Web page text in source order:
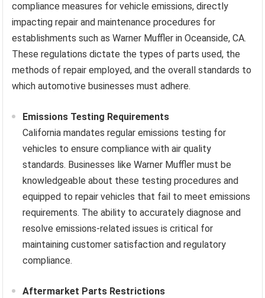
compliance measures for vehicle emissions, directly
impacting repair and maintenance procedures for
establishments such as Warner Muffler in Oceanside, CA.
These regulations dictate the types of parts used, the
methods of repair employed, and the overall standards to
which automotive businesses must adhere.
Emissions Testing Requirements
California mandates regular emissions testing for
vehicles to ensure compliance with air quality
standards. Businesses like Warner Muffler must be
knowledgeable about these testing procedures and
equipped to repair vehicles that fail to meet emissions
requirements. The ability to accurately diagnose and
resolve emissions-related issues is critical for
maintaining customer satisfaction and regulatory
compliance.
Aftermarket Parts Restrictions